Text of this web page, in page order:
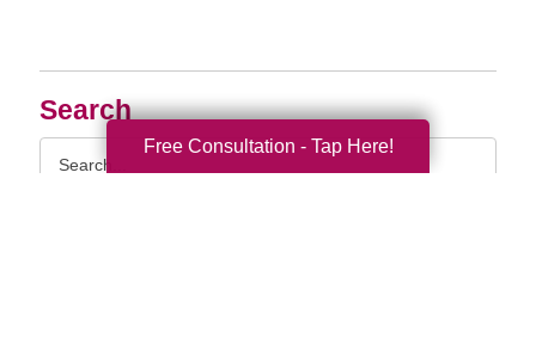
Search
Query
Free Consultation - Tap Here!